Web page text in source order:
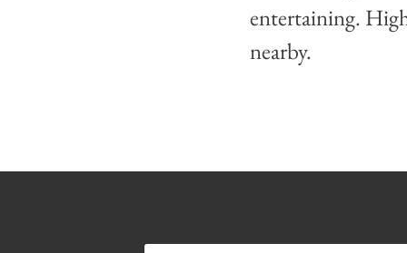
entertaining.
nearby.